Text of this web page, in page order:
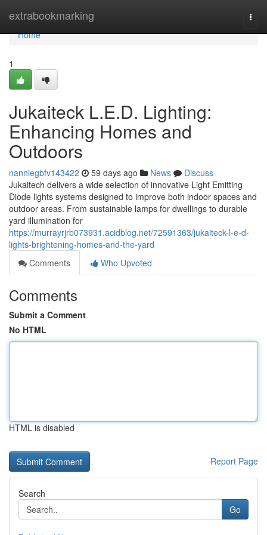
extrabookmarking
Home
Home
1
Jukaiteck L.E.D. Lighting:
Enhancing Homes and
Outdoors
nanniegbfv143422 59 days ago News
Discuss
Jukaitech delivers a wide selection of innovative Light Emitting
Diode lights systems designed to improve both indoor spaces and
outdoor areas. From sustainable lamps for dwellings to durable
yard illumination for
https://murrayrjrb073931.acidblog.net/72591363/jukaiteck-l-e-d-
lights-brightening-homes-and-the-yard
Comments
Who Upvoted
Comments
Submit a Comment
No HTML
HTML is disabled
Report Page
Search
Go